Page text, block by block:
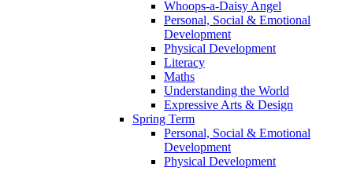
Whoops-a-Daisy Angel
Personal, Social & Emotional
Development
Physical Development
Literacy
Maths
Understanding the World
Expressive Arts & Design
Spring Term
Personal, Social & Emotional
Development
Physical Development